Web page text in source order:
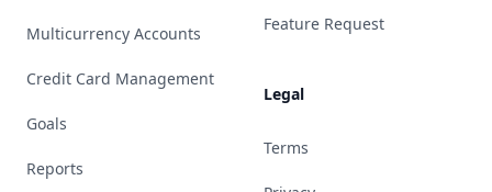
Multicurrency Accounts
Credit Card Management
Goals
Reports
Feature Request
Legal
Terms